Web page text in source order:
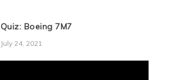
Quiz: Boeing 7M7
July 24, 2021